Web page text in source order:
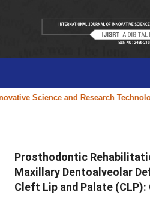
Science and Research
Prosthodontic
Maxillary Dentoalveolar
Cleft Lip and Palate (CLP):